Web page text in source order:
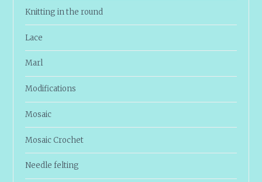
Knitting in the round
Lace
Marl
Modifications
Mosaic
Mosaic Crochet
Needle felting